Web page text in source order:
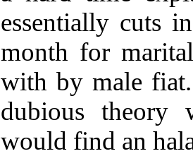
essentially cuts
month for
with by male
dubious theory
would find an